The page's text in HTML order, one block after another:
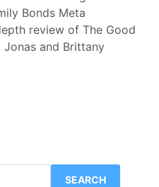
Bonds Meta
review of The Good
and Brittany
SEARCH